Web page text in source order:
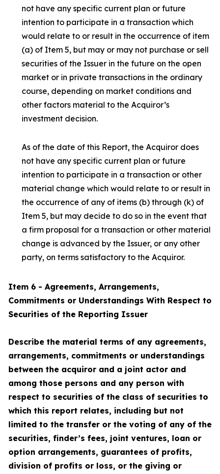
not have any specific current plan or future
intention to participate in a transaction which
would relate to or result in the occurrence of item
(a) of Item 5, but may or may not purchase or sell
securities of the Issuer in the future on the open
market or in private transactions in the ordinary
course, depending on market conditions and
other factors material to the Acquiror’s
investment decision.
As of the date of this Report, the Acquiror does
not have any specific current plan or future
intention to participate in a transaction or other
material change which would relate to or result in
the occurrence of any of items (b) through (k) of
Item 5, but may decide to do so in the event that
a firm proposal for a transaction or other material
change is advanced by the Issuer, or any other
party, on terms satisfactory to the Acquiror.
Item 6 - Agreements, Arrangements,
Commitments or Understandings With Respect to
Securities of the Reporting Issuer
Describe the material terms of any agreements,
arrangements, commitments or understandings
between the acquiror and a joint actor and
among those persons and any person with
respect to securities of the class of securities to
which this report relates, including but not
limited to the transfer or the voting of any of the
securities, finder’s fees, joint ventures, loan or
option arrangements, guarantees of profits,
division of profits or loss, or the giving or